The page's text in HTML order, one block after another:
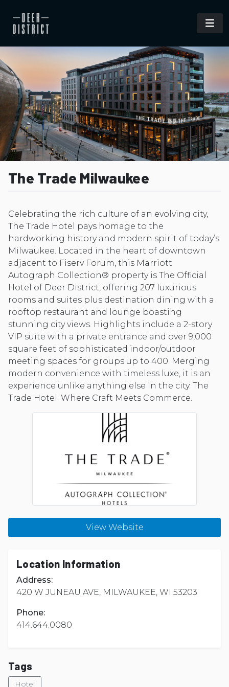
The Trade Milwaukee
Celebrating the rich culture of an evolving city,
The Trade Hotel pays homage to the
hardworking history and modern spirit of today’s
Milwaukee. Located in the heart of downtown
adjacent to Fiserv Forum, this Marriott
Autograph Collection® property is The Official
Hotel of Deer District, offering 207 luxurious
rooms and suites plus destination dining with a
rooftop restaurant and lounge boasting
stunning city views. Highlights include a 2-story
VIP suite with a private entrance and over 9,000
square feet of sophisticated indoor/outdoor
meeting spaces for groups up to 400. Merging
modern convenience with timeless luxe, it is an
experience unlike anything else in the city. The
Trade Hotel. Where Craft Meets Commerce.
View Website
Location Information
Address:
420 W JUNEAU AVE, MILWAUKEE, WI 53203
Phone:
414.644.0080
Tags
Hotel